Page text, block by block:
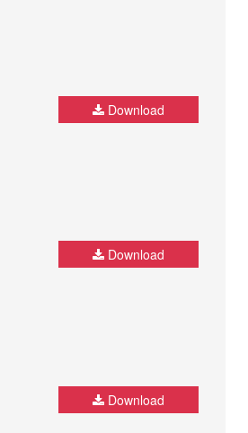
Download
Download
Download